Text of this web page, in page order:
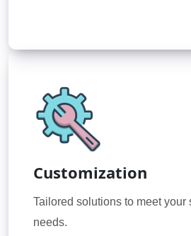
Customization
Tailored solutions to meet your
needs.